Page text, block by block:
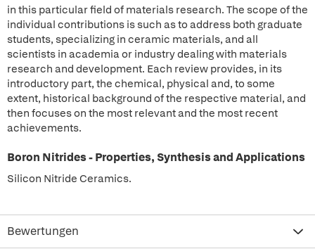
in this particular field of materials research. The scope of the
individual contributions is such as to address both graduate
students, specializing in ceramic materials, and all
scientists in academia or industry dealing with materials
research and development. Each review provides, in its
introductory part, the chemical, physical and, to some
extent, historical background of the respective material, and
then focuses on the most relevant and the most recent
achievements.
Boron Nitrides - Properties, Synthesis and Applications
Silicon Nitride Ceramics.
Bewertungen